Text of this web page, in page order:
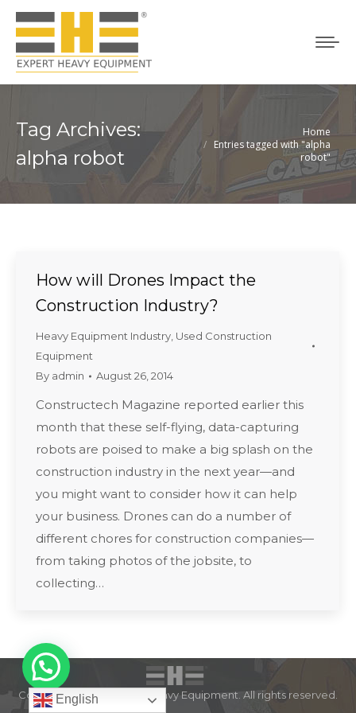
Tag Archives:
alpha robot
You are here:
Home
Entries tagged with "alpha
robot"
How will Drones Impact the
Construction Industry?
Heavy Equipment Industry Used Construction
Equipment
By admin August 26, 2014
Constructech Magazine reported earlier this
month that these self-flying, data-capturing
robots are poised to make a big splash on the
construction industry in the next year—and
you might want to consider how it can help
your business. Drones can do a number of
different chores for construction companies—
from taking photos of the jobsite, to
collecting…
Copyright © 2022 Expert Heavy Equipment. All rights reserved.
English